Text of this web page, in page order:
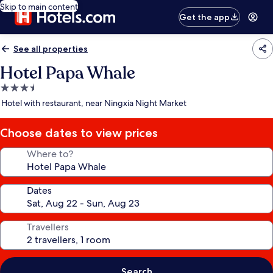
Skip to main content
Get the app
See all properties
Hotel Papa Whale
3.5
star
Hotel with restaurant, near Ningxia Night Market
Choose dates to view prices
Where to?
Dates
Travellers